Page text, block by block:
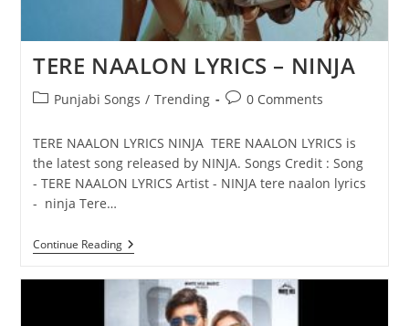
TERE NAALON LYRICS – NINJA
PostPunjabi Songs / Trending
Post0 Comments
TERE NAALON LYRICS NINJA TERE NAALON LYRICS is
the latest song released by NINJA. Songs Credit : Song
- TERE NAALON LYRICS Artist - NINJA tere naalon lyrics
- ninja Tere…
Continue ReadingTERE
NAALON
NINJA